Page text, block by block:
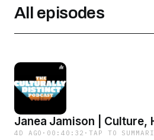
All episodes
Janea Jamison | Culture,
4D AGO · 00:40:32 ·TAP TO